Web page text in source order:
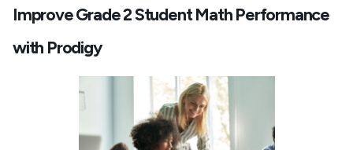
Improve Grade 2 Student Math Performance
with Prodigy